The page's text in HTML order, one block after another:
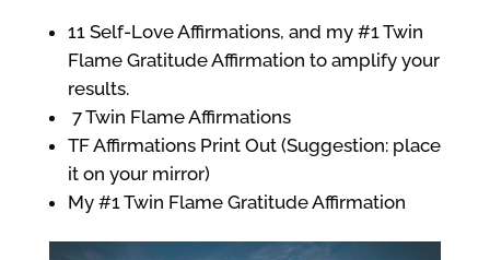
11 Self-Love Affirmations, and my #1 Twin
Flame Gratitude Affirmation to amplify your
results.
7 Twin Flame Affirmations
TF Affirmations Print Out (Suggestion: place
it on your mirror)
My #1 Twin Flame Gratitude Affirmation